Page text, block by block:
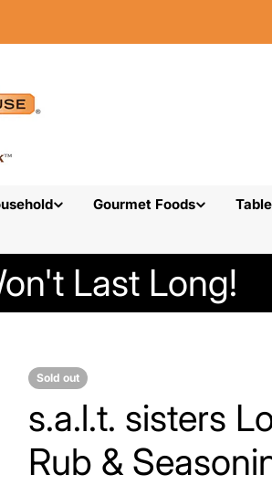
Gourmet Foods
Last Long!
Sold out
s.a.l.t. sisters
Rub &